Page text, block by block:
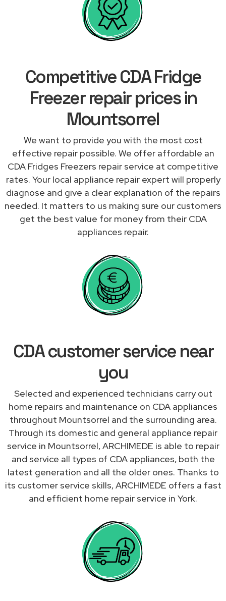
Competitive CDA Fridge
Freezer repair prices in
Mountsorrel
We want to provide you with the most cost
effective repair possible. We offer affordable an
CDA Fridges Freezers repair service at competitive
rates. Your local appliance repair expert will properly
diagnose and give a clear explanation of the repairs
needed. It matters to us making sure our customers
get the best value for money from their CDA
appliances repair.
CDA customer service near
you
Selected and experienced technicians carry out
home repairs and maintenance on CDA appliances
throughout Mountsorrel and the surrounding area.
Through its domestic and general appliance repair
service in Mountsorrel, ARCHIMEDE is able to repair
and service all types of CDA appliances, both the
latest generation and all the older ones. Thanks to
its customer service skills, ARCHIMEDE offers a fast
and efficient home repair service in York.